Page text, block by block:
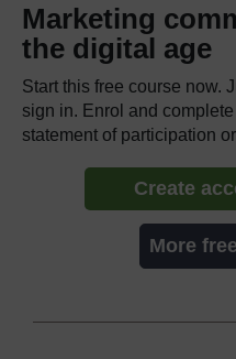
Marketing
the digital age
Start this free course now.
sign in. Enrol and
statement of participation
Create
More